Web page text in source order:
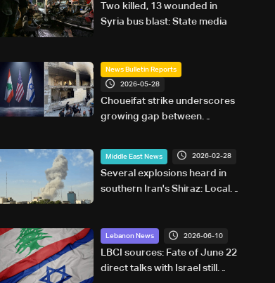
Two killed, 13 wounded in
Syria bus blast: State media
News Bulletin Reports
2026-05-28
Choueifat strike underscores
growing gap between
Israel's expanding operations
in Lebanon
Middle East News 2026-02-28
Several explosions heard in
southern Iran's Shiraz: Local
Lebanon News 2026-06-10
LBCI sources: Fate of June 22
direct talks with Israel still